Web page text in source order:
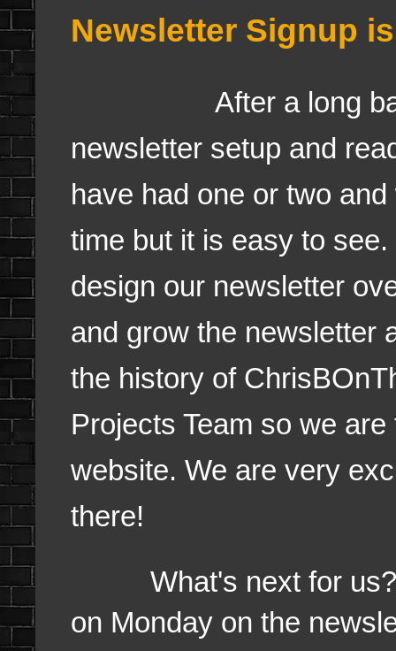
Newsletter Signup
After a long
newsletter setup and
have had one or two
time but it is easy to
design our newsletter
and grow the newsletter
the history of
Projects Team so we
website. We are very
there!
What's next for us?
on Monday on the